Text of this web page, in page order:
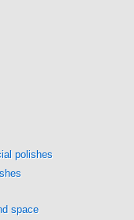
polishes
space